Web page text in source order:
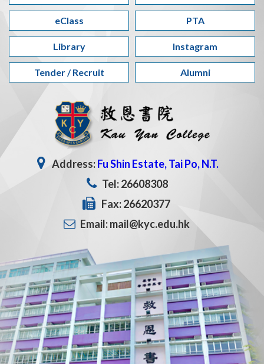
eClass PTA
Library Instagram
Tender / Recruit Alumni
Address:Fu Shin Estate, Tai Po, N.T.
Tel: 26608308
Fax: 26620377
Email: mail@kyc.edu.hk